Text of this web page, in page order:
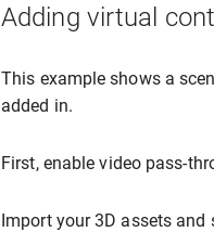
Adding virtual
This example shows a
added in.
First, enable video pass-
Import your 3D assets and